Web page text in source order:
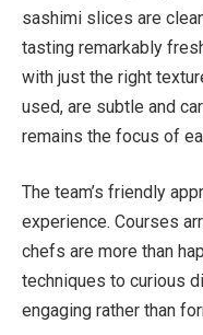
sashimi slices are
tasting remarkably
with just the right
used, are subtle and
remains the focus of
The team’s friendly
experience. Courses
chefs are more than
techniques to curious
engaging rather than